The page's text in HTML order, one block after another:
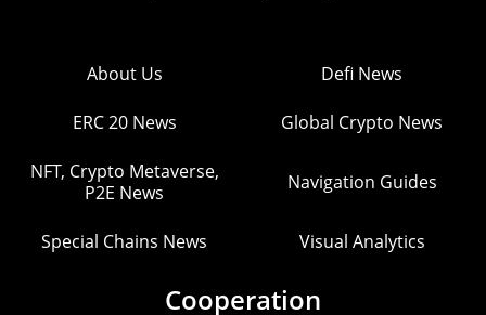
About Us Defi News
ERC 20 News Global Crypto News
NFT, Crypto Metaverse,
P2E News
Navigation Guides
Special Chains News Visual Analytics
Cooperation